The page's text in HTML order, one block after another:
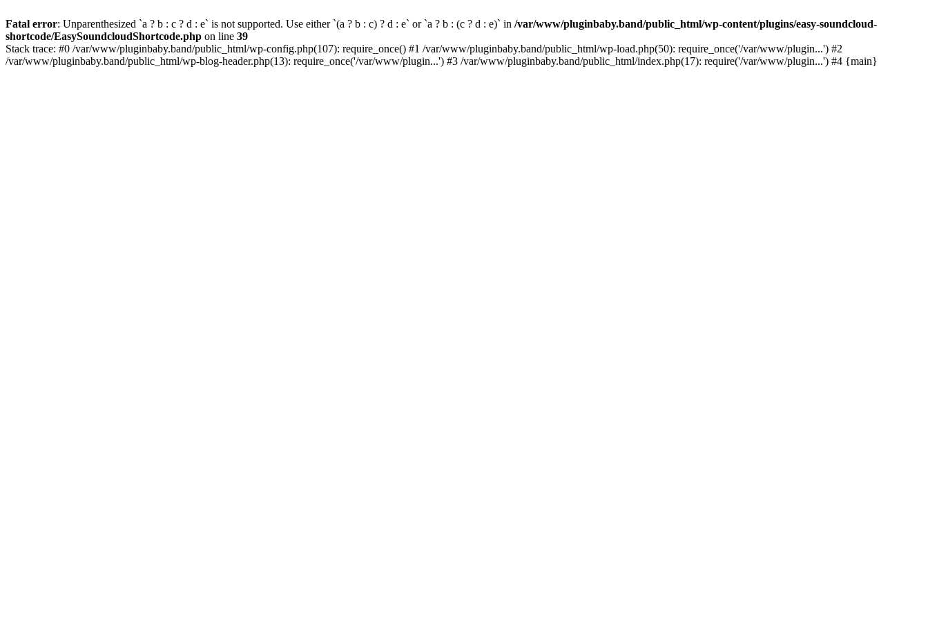
Fatal error: Unparenthesized `a ? b : c ? d : e` is not supported. Use either `(a ? b : c) ? d : e` or `a ? b : (c ? d : e)` in /var/www/pluginbaby.band/public_html/wp-content/plugins/easy-soundcloud-
shortcode/EasySoundcloudShortcode.php on line 39
Stack trace: #0 /var/www/pluginbaby.band/public_html/wp-config.php(107): require_once() #1 /var/www/pluginbaby.band/public_html/wp-load.php(50): require_once('/var/www/plugin...') #2
/var/www/pluginbaby.band/public_html/wp-blog-header.php(13): require_once('/var/www/plugin...') #3 /var/www/pluginbaby.band/public_html/index.php(17): require('/var/www/plugin...') #4 {main}